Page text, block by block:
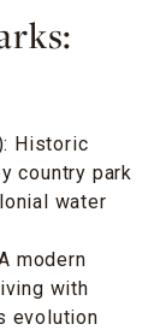
Historic
country park
water
modern
with
evolution